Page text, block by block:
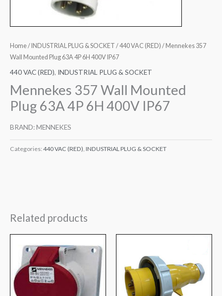
Home/ INDUSTRIAL PLUG & SOCKET /440 VAC (RED) / Mennekes 357
Wall Mounted Plug 63A 4P 6H 400V IP67
440 VAC (RED), INDUSTRIAL PLUG & SOCKET
Mennekes 357 Wall Mounted
Plug 63A 4P 6H 400V IP67
BRAND: MENNEKES
Categories: 440 VAC (RED) INDUSTRIAL PLUG & SOCKET
Related products